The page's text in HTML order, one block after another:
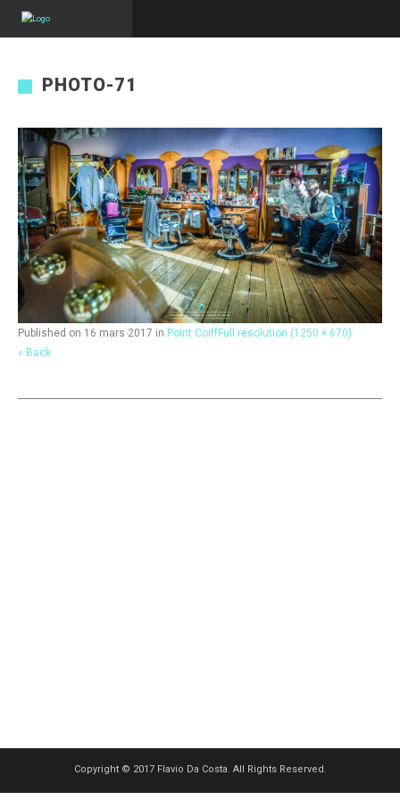
PHOTO-71
Published on 16 mars 2017 in Point CoiffFull resolution (1250 × 670)
« Back
Copyright © 2017 Flavio Da Costa. All Rights Reserved.